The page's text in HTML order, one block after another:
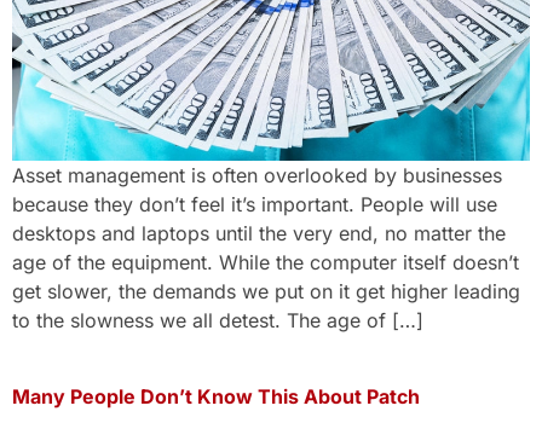
Asset management is often overlooked by businesses
because they don’t feel it’s important. People will use
desktops and laptops until the very end, no matter the
age of the equipment. While the computer itself doesn’t
get slower, the demands we put on it get higher leading
to the slowness we all detest. The age of […]
Many People Don’t Know This About Patch